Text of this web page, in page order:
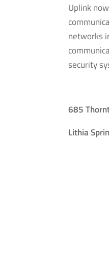
Uplink
networks
security
685
Lithia